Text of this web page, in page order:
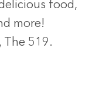
food,
more!
The 519.